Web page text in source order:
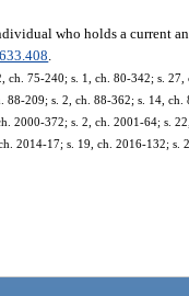
who holds a current
633.408.
ch. 75-240; s. 1, ch. 80-342; s.
209; s. 2, ch. 88-362; s. 14,
2000-372; s. 2, ch. 2001-64; s.
2014-17; s. 19, ch. 2016-132;